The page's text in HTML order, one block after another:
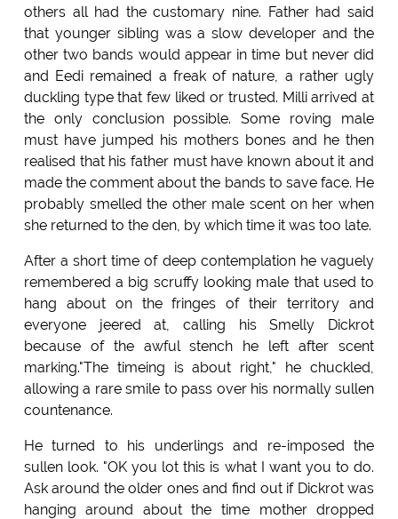
others all had the customary nine. Father had said
that younger sibling was a slow developer and the
other two bands would appear in time but never did
and Eedi remained a freak of nature, a rather ugly
duckling type that few liked or trusted. Milli arrived at
the only conclusion possible. Some roving male
must have jumped his mothers bones and he then
realised that his father must have known about it and
made the comment about the bands to save face. He
probably smelled the other male scent on her when
she returned to the den, by which time it was too late.
After a short time of deep contemplation he vaguely
remembered a big scruffy looking male that used to
hang about on the fringes of their territory and
everyone jeered at, calling his Smelly Dickrot
because of the awful stench he left after scent
marking."The timeing is about right," he chuckled,
allowing a rare smile to pass over his normally sullen
countenance.
He turned to his underlings and re-imposed the
sullen look. "OK you lot this is what I want you to do.
Ask around the older ones and find out if Dickrot was
hanging around about the time mother dropped